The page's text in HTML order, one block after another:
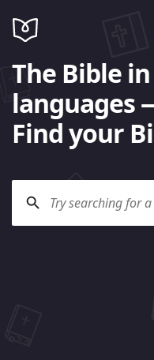
The Bible
languages
Find your